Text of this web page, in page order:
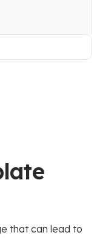
that can lead to